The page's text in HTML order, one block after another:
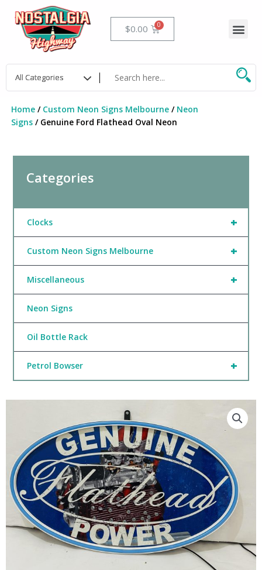
content
$0.00 Cart
Home/ Custom Neon Signs Melbourne/ Neon
Signs/ Genuine Ford Flathead Oval Neon
Categories
+
Clocks
+
Custom Neon Signs Melbourne
+
Miscellaneous
Neon Signs
Oil Bottle Rack
+
Petrol Bowser